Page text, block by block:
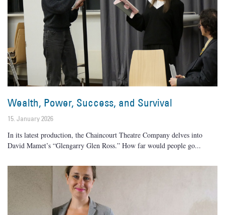
Wealth, Power, Success, and Survival
15. January 2026
In its latest production, the Chaincourt Theatre Company delves into
David Mamet’s “Glengarry Glen Ross.” How far would people go